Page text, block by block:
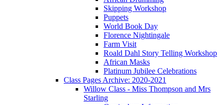
Skipping Workshop
Puppets
World Book Day
Florence Nightingale
Farm Visit
Roald Dahl Story Telling Workshop
African Masks
Platinum Jubilee Celebrations
Class Pages Archive: 2020-2021
Willow Class - Miss Thompson and Mrs
Starling